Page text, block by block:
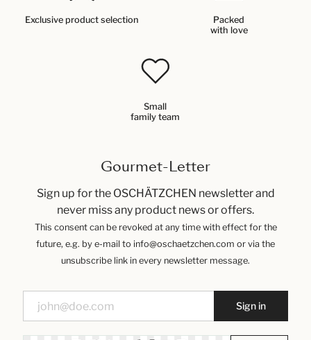
Exclusive product selection
Packed
with love
Small
family team
Gourmet-Letter
Sign up for the OSCHÄTZCHEN newsletter and
never miss any product news or offers.
This consent can be revoked at any time with effect for the
future, e.g. by e-mail to info@oschaetzchen.com or via the
unsubscribe link in every newsletter message.
Sign in